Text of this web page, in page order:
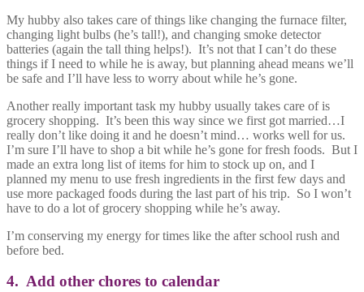
My hubby also takes care of things like changing the furnace filter,
changing light bulbs (he’s tall!), and changing smoke detector
batteries (again the tall thing helps!). It’s not that I can’t do these
things if I need to while he is away, but planning ahead means we’ll
be safe and I’ll have less to worry about while he’s gone.
Another really important task my hubby usually takes care of is
grocery shopping. It’s been this way since we first got married…I
really don’t like doing it and he doesn’t mind… works well for us.
I’m sure I’ll have to shop a bit while he’s gone for fresh foods. But I
made an extra long list of items for him to stock up on, and I
planned my menu to use fresh ingredients in the first few days and
use more packaged foods during the last part of his trip. So I won’t
have to do a lot of grocery shopping while he’s away.
I’m conserving my energy for times like the after school rush and
before bed.
4. Add other chores to calendar